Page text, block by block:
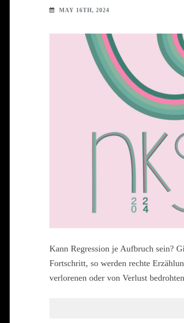
MAY 16TH, 2024
Kann Regression je Aufbruch sein?
Fortschritt, so werden rechte
verlorenen oder von Verlust